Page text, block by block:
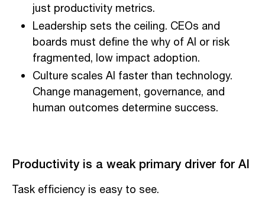
just productivity metrics.
Leadership sets the ceiling. CEOs and
boards must define the why of AI or risk
fragmented, low impact adoption.
Culture scales AI faster than technology.
Change management, governance, and
human outcomes determine success.
Productivity is a weak primary driver for AI
Task efficiency is easy to see.